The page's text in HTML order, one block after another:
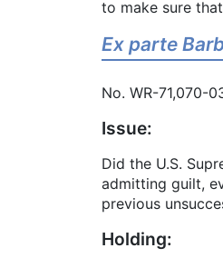
to make sure
Ex parte
No. WR-
Issue:
Did the U.S.
admitting guilt,
previous
Holding: